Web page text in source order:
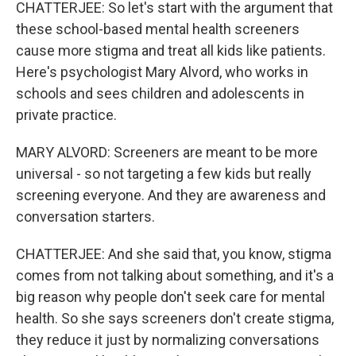
CHATTERJEE: So let's start with the argument that
these school-based mental health screeners
cause more stigma and treat all kids like patients.
Here's psychologist Mary Alvord, who works in
schools and sees children and adolescents in
private practice.
MARY ALVORD: Screeners are meant to be more
universal - so not targeting a few kids but really
screening everyone. And they are awareness and
conversation starters.
CHATTERJEE: And she said that, you know, stigma
comes from not talking about something, and it's a
big reason why people don't seek care for mental
health. So she says screeners don't create stigma,
they reduce it just by normalizing conversations